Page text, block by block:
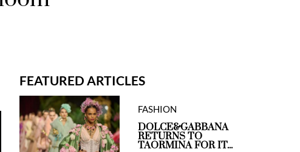
FEATURED ARTICLES
FASHION
DOLCE&GABBANA
RETURNS TO
TAORMINA FOR IT...